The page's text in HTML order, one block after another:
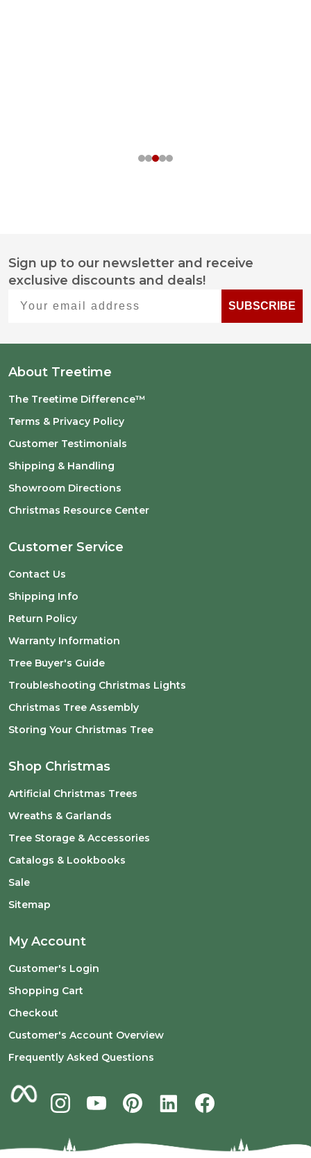
Footer
Start
Sign up to our newsletter and receive
exclusive discounts and deals!
SUBSCRIBE
About Treetime
The Treetime Difference™
Terms & Privacy Policy
Customer Testimonials
Shipping & Handling
Showroom Directions
Christmas Resource Center
Customer Service
Contact Us
Shipping Info
Return Policy
Warranty Information
Tree Buyer's Guide
Troubleshooting Christmas Lights
Christmas Tree Assembly
Storing Your Christmas Tree
Shop Christmas
Artificial Christmas Trees
Wreaths & Garlands
Tree Storage & Accessories
Catalogs & Lookbooks
Sale
Sitemap
My Account
Customer's Login
Shopping Cart
Checkout
Customer's Account Overview
Frequently Asked Questions